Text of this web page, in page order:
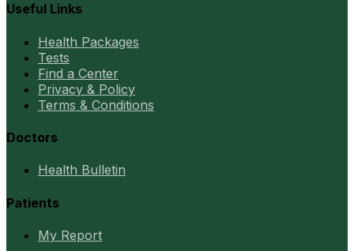
Useful Links
Health Packages
Tests
Find a Center
Privacy & Policy
Terms & Conditions
Doctors
Health Bulletin
Patients
My Report